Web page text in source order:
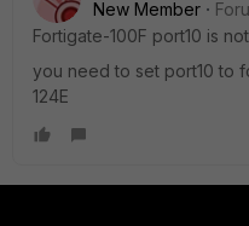
New Member
Fortigate-100F port10 is
you need to set port10 to
124E